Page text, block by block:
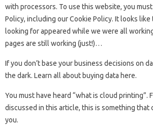
with processors. To use this website, you
Policy, including our Cookie Policy. It looks
looking for appeared while we were all
pages are still working (just!)…
If you don’t base your business decisions on
the dark. Learn all about buying data here.
You must have heard “what is cloud printing”.
discussed in this article, this is something that
you.